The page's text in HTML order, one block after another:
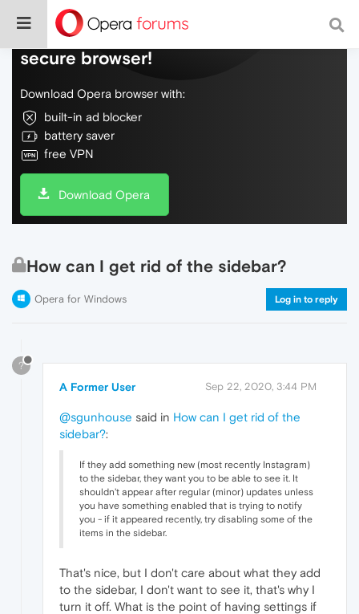
Do more on the web, with a fast and
secure browser!
Download Opera browser with:
built-in ad blocker
battery saver
free VPN
Download Opera
How can I get rid of the sidebar?
Opera for Windows Log in to reply
?
A Former User Sep 22, 2020, 3:44 PM
@sgunhouse said in How can I get rid of the
sidebar?:
If they add something new (most recently Instagram)
to the sidebar, they want you to be able to see it. It
shouldn't appear after regular (minor) updates unless
you have something enabled that is trying to notify
you - if it appeared recently, try disabling some of the
items in the sidebar.
That's nice, but I don't care about what they add
to the sidebar, I don't want to see it, that's why I
turn it off. What is the point of having settings if